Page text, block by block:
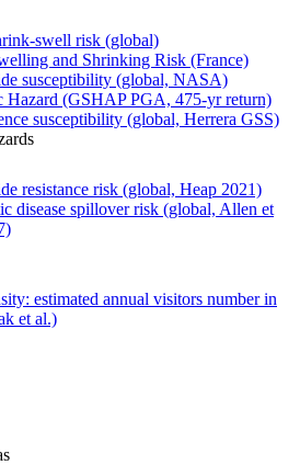
swell risk (global)
and Shrinking Risk (France)
susceptibility (global, NASA)
Hazard (GSHAP PGA, 475-yr return)
susceptibility (global, Herrera GSS)
resistance risk (global, Heap 2021)
disease spillover risk (global, Allen et
estimated annual visitors number in
et al.)